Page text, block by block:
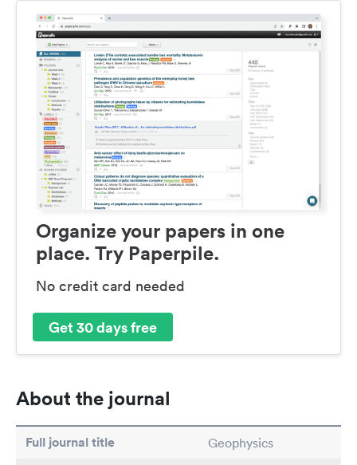
Organize your papers in one
place. Try Paperpile.
No credit card needed
Get 30 days free
About the journal
Full journal title Geophysics